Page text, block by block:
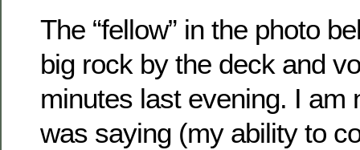
The “fellow” in the photo
big rock by the deck and
minutes last evening. I am
was saying (my ability to